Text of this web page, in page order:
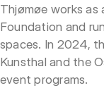
Thjømøe works
Foundation and
spaces. In 2024,
Kunsthal and the
event programs.